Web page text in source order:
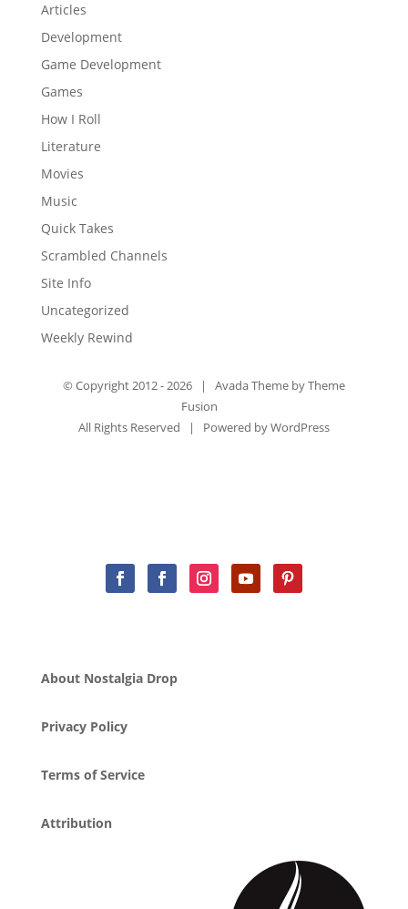
Articles
Development
Game Development
Games
How I Roll
Literature
Movies
Music
Quick Takes
Scrambled Channels
Site Info
Uncategorized
Weekly Rewind
© Copyright 2012 -2026 | Avada Theme byTheme
Fusion
All Rights Reserved | Powered byWordPress
About Nostalgia Drop
Privacy Policy
Terms of Service
Attribution